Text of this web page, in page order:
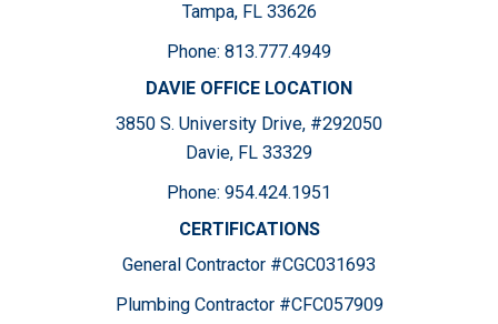
Tampa, FL 33626
Phone: 813.777.4949
DAVIE OFFICE LOCATION
3850 S. University Drive, #292050
Davie, FL 33329
Phone: 954.424.1951
CERTIFICATIONS
General Contractor #CGC031693
Plumbing Contractor #CFC057909